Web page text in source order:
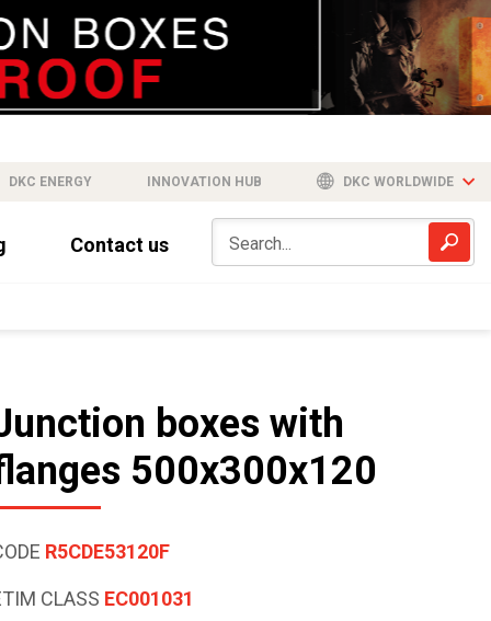
DKC ENERGY INNOVATION HUB DKC WORLDWIDE
Contact us
boxes with
500x300x120
R5CDE53120F
CLASS EC001031